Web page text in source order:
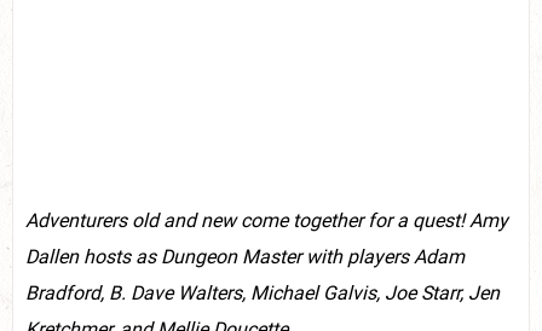
Adventurers old and new come together for a quest! Amy
Dallen hosts as Dungeon Master with players Adam
Bradford, B. Dave Walters, Michael Galvis, Joe Starr, Jen